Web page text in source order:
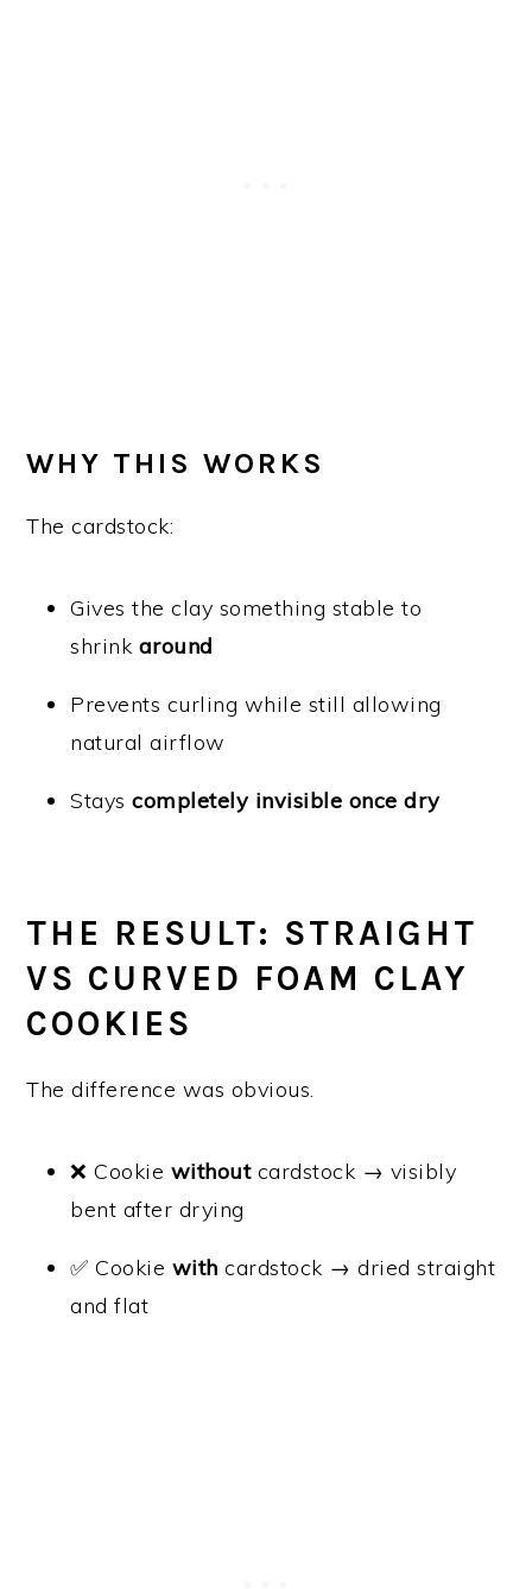
WHY THIS WORKS
The cardstock:
Gives the clay something stable to
shrink around
Prevents curling while still allowing
natural airflow
Stayscompletely invisible once dry
THE RESULT: STRAIGHT
VS CURVED FOAM CLAY
COOKIES
The difference was obvious.
❌ Cookie withoutcardstock → visibly
bent after drying
✅ Cookie with cardstock → dried straight
and flat